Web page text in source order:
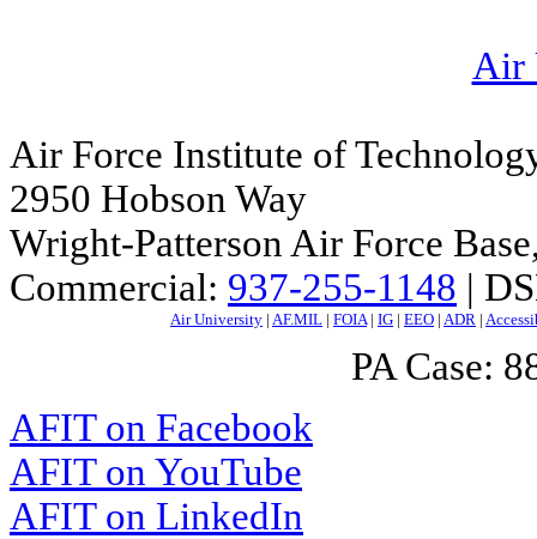
Air
Air Force Institute of
2950 Hobson Way
Wright-Patterson Air Force
Commercial: 937-255-1148 |
Air University | AF.MIL | FOIA| IG | EEO | ADR |
PA Case:
AFIT on Facebook
AFIT on YouTube
AFIT on LinkedIn